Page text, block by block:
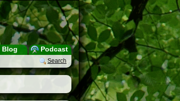
Podcast
Blog
Search